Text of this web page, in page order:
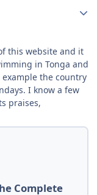
this website and it
in Tonga and
the country
I know a few
praises,
Complete